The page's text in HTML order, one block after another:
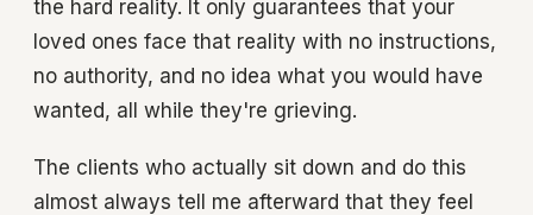
the hard reality. It only guarantees that your
loved ones face that reality with no instructions,
no authority, and no idea what you would have
wanted, all while they're grieving.
The clients who actually sit down and do this
almost always tell me afterward that they feel